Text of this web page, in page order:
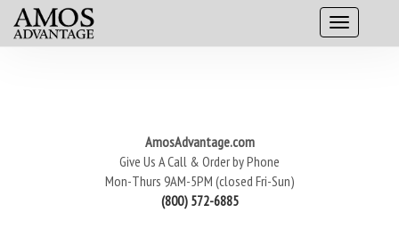
AmosAdvantage.com
Give Us A Call & Order by Phone
Mon-Thurs 9AM-5PM (closed Fri-Sun)
(800) 572-6885